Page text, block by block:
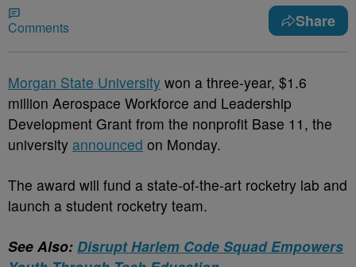
Comments Share
Morgan State University won a three-year, $1.6
million Aerospace Workforce and Leadership
Development Grant from the nonprofit Base 11, the
university announced on Monday.
The award will fund a state-of-the-art rocketry lab and
launch a student rocketry team.
See Also: Disrupt Harlem Code Squad Empowers